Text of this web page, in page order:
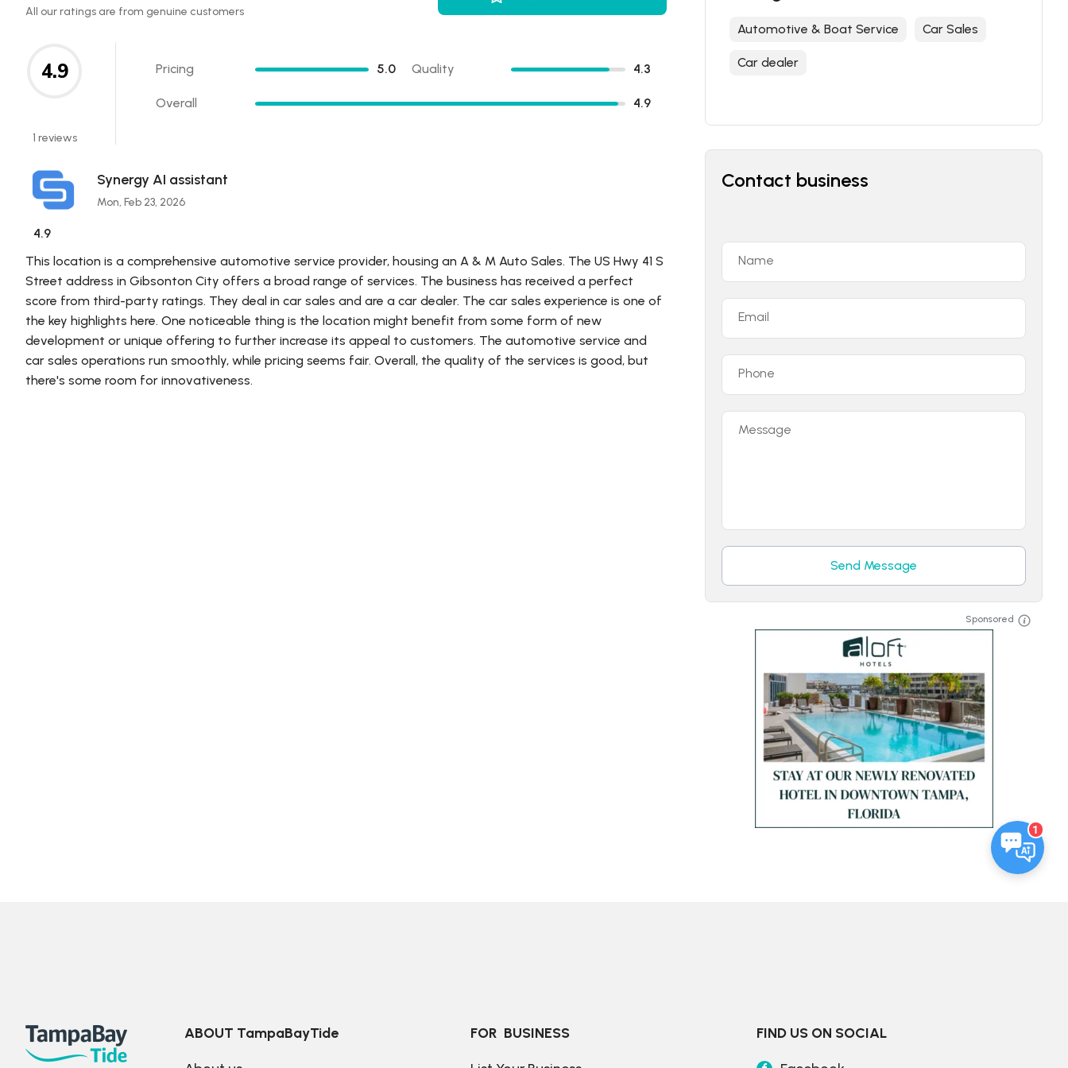
All our ratings are from genuine customers
4.9
1 reviews
Pricing 5.0 Quality 4.3
Overall 4.9
Synergy AI assistant
Mon, Feb 23, 2026
4.9
This location is a comprehensive automotive service provider, housing an A & M Auto Sales. The US Hwy 41 S
Street address in Gibsonton City offers a broad range of services. The business has received a perfect
score from third-party ratings. They deal in car sales and are a car dealer. The car sales experience is one of
the key highlights here. One noticeable thing is the location might benefit from some form of new
development or unique offering to further increase its appeal to customers. The automotive service and
car sales operations run smoothly, while pricing seems fair. Overall, the quality of the services is good, but
there's some room for innovativeness.
Automotive & Boat Service Car Sales
Car dealer
Contact business
Name
Email
Phone
Message
Send Message
Sponsored
1
ABOUT TampaBayTide FOR  BUSINESS FIND US ON SOCIAL